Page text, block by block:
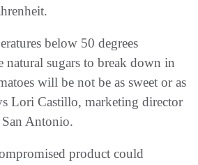
below 50 degrees
natural sugars to break down in
will be not be as sweet or as
Lori Castillo, marketing director
Antonio.
product could